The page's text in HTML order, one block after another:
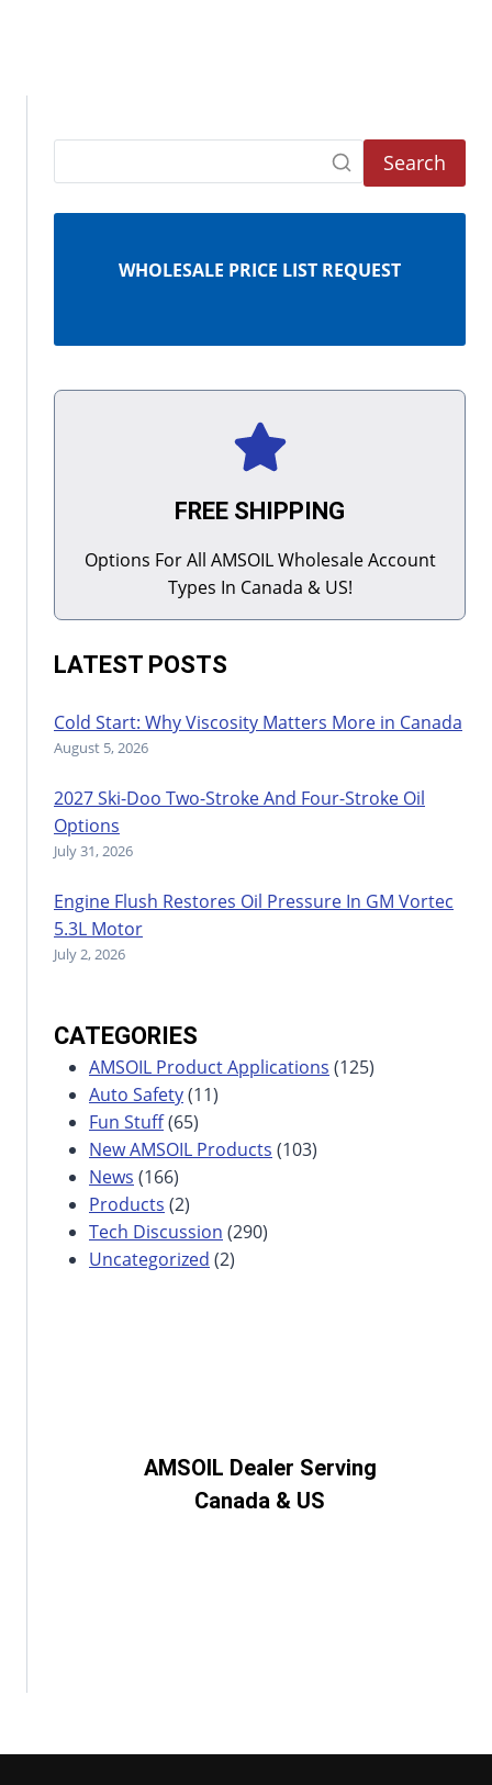
Search
WHOLESALE PRICE LIST REQUEST
FREE SHIPPING
Options For All AMSOIL Wholesale Account
Types In Canada & US!
LATEST POSTS
Cold Start: Why Viscosity Matters More in Canada
August 5, 2026
2027 Ski-Doo Two-Stroke And Four-Stroke Oil
Options
July 31, 2026
Engine Flush Restores Oil Pressure In GM Vortec
5.3L Motor
July 2, 2026
CATEGORIES
AMSOIL Product Applications (125)
Auto Safety(11)
Fun Stuff(65)
New AMSOIL Products (103)
News (166)
Products (2)
Tech Discussion (290)
Uncategorized (2)
AMSOIL Dealer Serving
Canada & US